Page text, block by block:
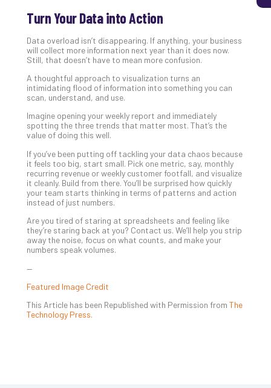
Turn Your Data into Action
Data overload isn’t disappearing. If anything, your business
will collect more information next year than it does now.
Still, that doesn’t have to mean more confusion.
A thoughtful approach to visualization turns an
intimidating flood of information into something you can
scan, understand, and use.
Imagine opening your weekly report and immediately
spotting the three trends that matter most. That’s the
value of doing this well.
If you’ve been putting off tackling your data chaos because
it feels too big, start small. Pick one metric, say, monthly
recurring revenue or weekly customer footfall, and visualize
it cleanly. Build from there. You’ll be surprised how quickly
your team starts thinking in terms of patterns and action
instead of just numbers.
Are you tired of staring at spreadsheets and feeling like
they’re staring back at you? Contact us. We’ll help you strip
away the noise, focus on what counts, and make your
numbers speak volumes.
—
Featured Image Credit
This Article has been Republished with Permission from The
Technology Press.